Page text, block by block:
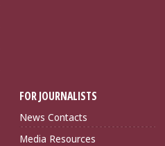
FOR JOURNALISTS
News Contacts
Media Resources